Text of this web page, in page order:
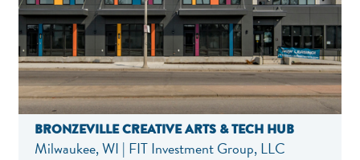
BRONZEVILLE CREATIVE ARTS & TECH HUB
Milwaukee, WI | FIT Investment Group, LLC